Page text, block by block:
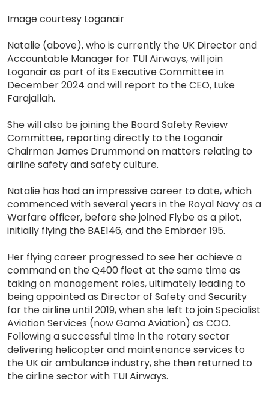
Image courtesy Loganair
Natalie (above), who is currently the UK Director and
Accountable Manager for TUI Airways, will join
Loganair as part of its Executive Committee in
December 2024 and will report to the CEO, Luke
Farajallah.
She will also be joining the Board Safety Review
Committee, reporting directly to the Loganair
Chairman James Drummond on matters relating to
airline safety and safety culture.
Natalie has had an impressive career to date, which
commenced with several years in the Royal Navy as a
Warfare officer, before she joined Flybe as a pilot,
initially flying the BAE146, and the Embraer 195.
Her flying career progressed to see her achieve a
command on the Q400 fleet at the same time as
taking on management roles, ultimately leading to
being appointed as Director of Safety and Security
for the airline until 2019, when she left to join Specialist
Aviation Services (now Gama Aviation) as COO.
Following a successful time in the rotary sector
delivering helicopter and maintenance services to
the UK air ambulance industry, she then returned to
the airline sector with TUI Airways.